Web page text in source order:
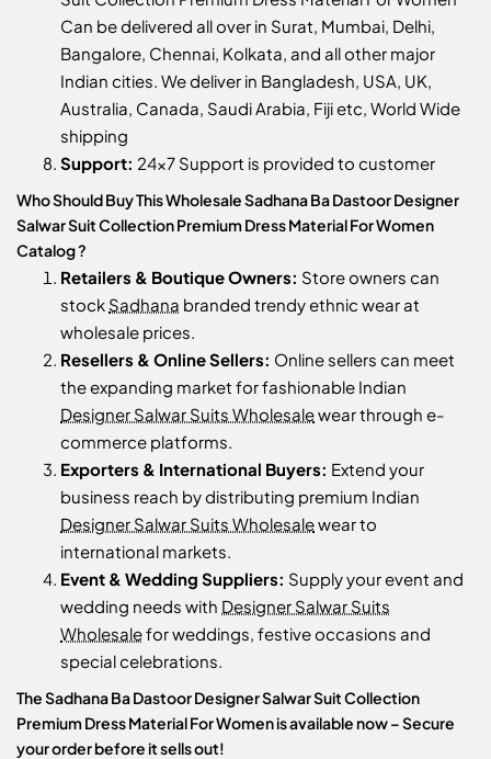
Can be delivered all over in Surat, Mumbai, Delhi,
Bangalore, Chennai, Kolkata, and all other major
Indian cities. We deliver in Bangladesh, USA, UK,
Australia, Canada, Saudi Arabia, Fiji etc, World Wide
shipping
Support: 24x7 Support is provided to customer
Who Should Buy This Wholesale Sadhana Ba Dastoor Designer
Salwar Suit Collection Premium Dress Material For Women
Catalog ?
Retailers & Boutique Owners: Store owners can
stock Sadhana branded trendy ethnic wear at
wholesale prices.
Resellers & Online Sellers: Online sellers can meet
the expanding market for fashionable Indian
Designer Salwar Suits Wholesalewear through e-
commerce platforms.
Exporters & International Buyers: Extend your
business reach by distributing premium Indian
Designer Salwar Suits Wholesalewear to
international markets.
Event & Wedding Suppliers: Supply your event and
wedding needs with Designer Salwar Suits
Wholesalefor weddings, festive occasions and
special celebrations.
The Sadhana Ba Dastoor Designer Salwar Suit Collection
Premium Dress Material For Women is available now – Secure
your order before it sells out!